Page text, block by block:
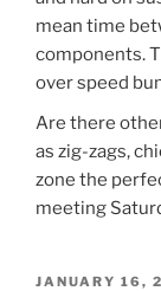
mean time
components.
over speed
Are there
as zig-zags,
zone the
meeting
POSTED
JANUARY 16,